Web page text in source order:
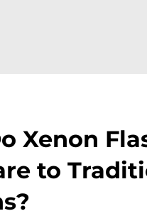
Xenon
to